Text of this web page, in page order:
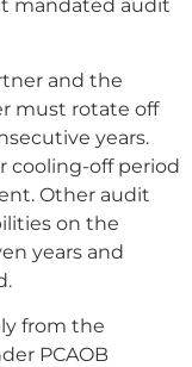
mandated audit
and the
must rotate off
years.
cooling-off period
Other audit
on the
years and
from the
PCAOB